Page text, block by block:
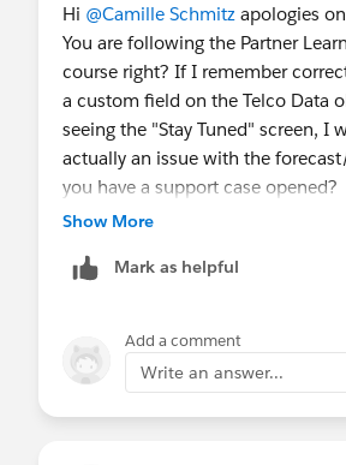
Hi @Camille Schmitz apologies
You are following the Partner
course right? If I remember
a custom field on the Telco Data
seeing the "Stay Tuned" screen, I
actually an issue with the
you have a support case opened?
Show More
Mark as helpful
Add a comment
Write an answer...